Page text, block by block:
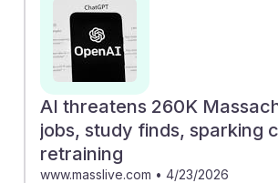
AI threatens 260K
jobs, study finds, sparking
retraining
www.masslive.com • 4/23/2026